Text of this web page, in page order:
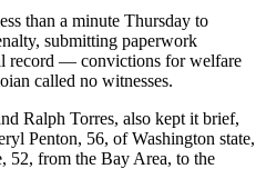
than a minute Thursday to
submitting paperwork
record — convictions for welfare
called no witnesses.
Ralph Torres, also kept it brief,
Penton, 56, of Washington state,
52, from the Bay Area, to the